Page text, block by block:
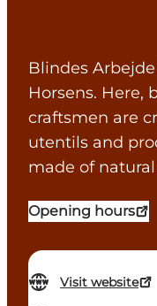
Blindes
Horsens. Here,
craftsmen are
utentils and
made of
Opening hours
Visit website